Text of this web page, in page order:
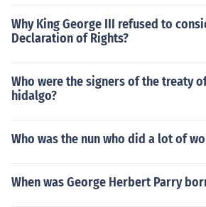
Why King George III refused to
Declaration of Rights?
Who were the signers of the treaty
hidalgo?
Who was the nun who did a lot of
When was George Herbert Parry